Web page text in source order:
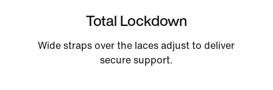
Total Lockdown
Wide straps over the laces adjust to deliver
secure support.